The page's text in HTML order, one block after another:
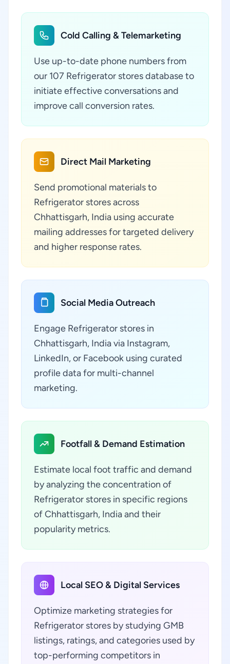
Cold Calling & Telemarketing
Use up-to-date phone numbers from
our 107 Refrigerator stores database to
initiate effective conversations and
improve call conversion rates.
Direct Mail Marketing
Send promotional materials to
Refrigerator stores across
Chhattisgarh, India using accurate
mailing addresses for targeted delivery
and higher response rates.
Social Media Outreach
Engage Refrigerator stores in
Chhattisgarh, India via Instagram,
LinkedIn, or Facebook using curated
profile data for multi-channel
marketing.
Footfall & Demand Estimation
Estimate local foot traffic and demand
by analyzing the concentration of
Refrigerator stores in specific regions
of Chhattisgarh, India and their
popularity metrics.
Local SEO & Digital Services
Optimize marketing strategies for
Refrigerator stores by studying GMB
listings, ratings, and categories used by
top-performing competitors in